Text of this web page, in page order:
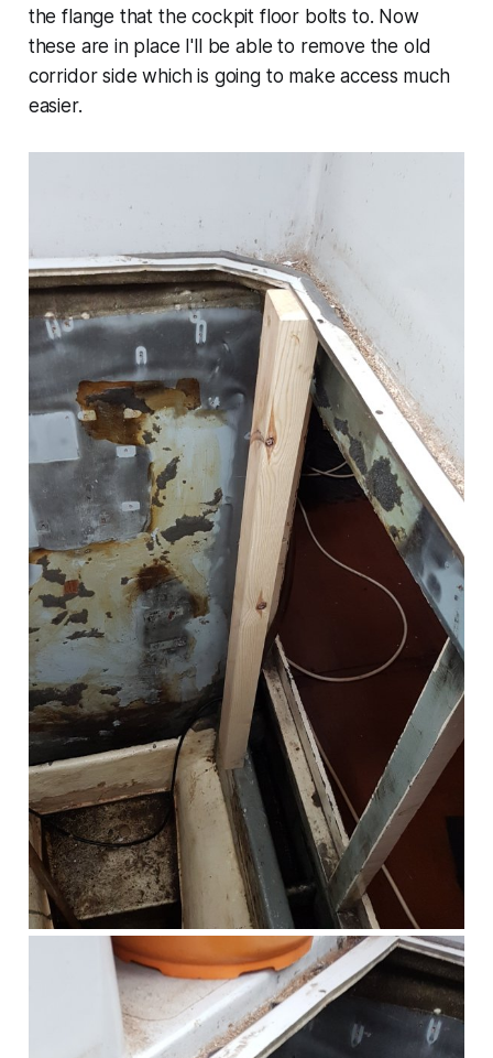
the flange that the cockpit floor bolts to. Now
these are in place I'll be able to remove the old
corridor side which is going to make access much
easier.